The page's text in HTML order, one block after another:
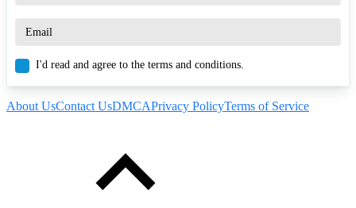
I'd read and agree to the terms and conditions.
About UsContact UsDMCAPrivacy PolicyTerms of Service